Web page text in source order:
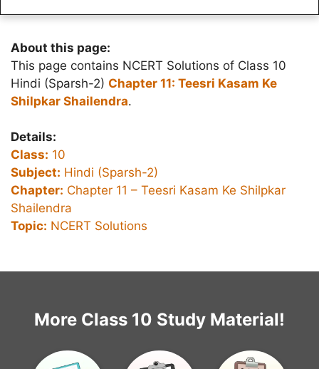
About this page:
This page contains NCERT Solutions of Class 10
Hindi (Sparsh-2) Chapter 11: Teesri Kasam Ke
Shilpkar Shailendra.
Details:
Class: 10
Subject: Hindi (Sparsh-2)
Chapter: Chapter 11 – Teesri Kasam Ke Shilpkar
Shailendra
Topic: NCERT Solutions
More Class 10 Study Material!